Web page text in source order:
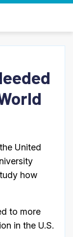
United
how
to more
in the U.S.